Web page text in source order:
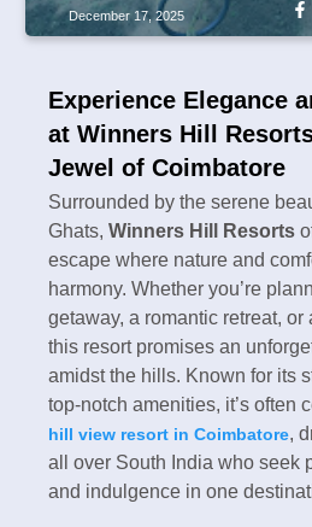
December 17, 2025
Experience Elegance
at Winners Hill
Jewel of Coimbatore
Surrounded by the serene
Ghats, Winners Hill Resorts
escape where nature and
harmony. Whether you’re
getaway, a romantic retreat, or
this resort promises an
amidst the hills. Known for its
top-notch amenities, it’s often
hill view resort in Coimbatore,
all over South India who seek
and indulgence in one